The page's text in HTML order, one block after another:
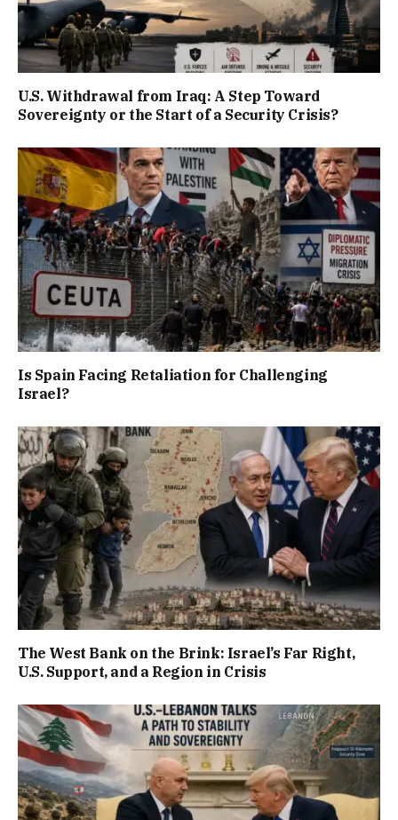
U.S. Withdrawal from Iraq: A Step Toward
Sovereignty or the Start of a Security Crisis?
Is Spain Facing Retaliation for Challenging
Israel?
The West Bank on the Brink: Israel’s Far Right,
U.S. Support, and a Region in Crisis